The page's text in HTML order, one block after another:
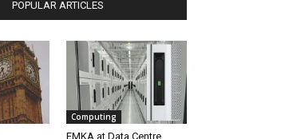
POPULAR ARTICLES
Computing
EMKA at Data Centre